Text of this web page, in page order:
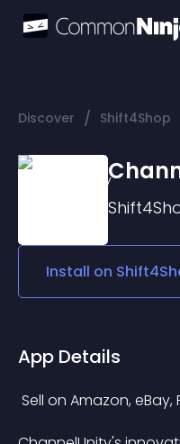
Discover / Shift4Shop
Install on
App Details
Sell on Amazon,